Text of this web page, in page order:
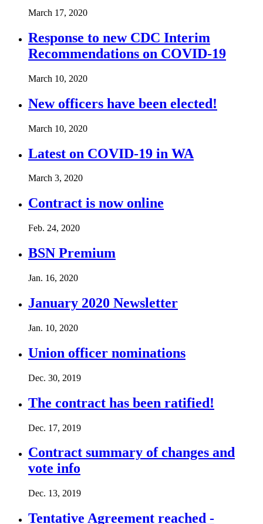
March 17, 2020
Response to new CDC Interim
Recommendations on COVID-19
March 10, 2020
New officers have been elected!
March 10, 2020
Latest on COVID-19 in WA
March 3, 2020
Contract is now online
Feb. 24, 2020
BSN Premium
Jan. 16, 2020
January 2020 Newsletter
Jan. 10, 2020
Union officer nominations
Dec. 30, 2019
The contract has been ratified!
Dec. 17, 2019
Contract summary of changes and
vote info
Dec. 13, 2019
Tentative Agreement reached -